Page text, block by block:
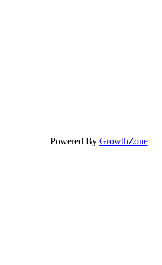
Powered By GrowthZone